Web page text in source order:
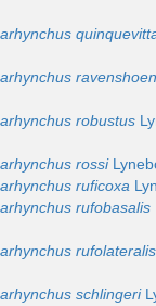
robustus
rossi
ruficoxa
rufobasalis
rufolateralis
schlingeri